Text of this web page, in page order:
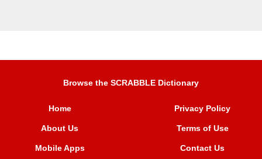
Browse the SCRABBLE Dictionary
Home
About Us
Mobile Apps
Privacy Policy
Terms of Use
Contact Us